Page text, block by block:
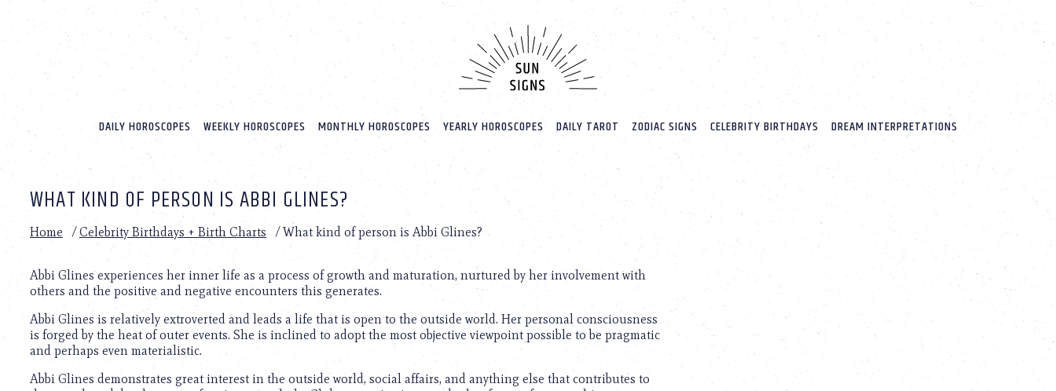
website
includes
accessibility
Press
adjust
website
with
visual
disabilities
who
using
screen
DAILY HOROSCOPES WEEKLY HOROSCOPES MONTHLY HOROSCOPES YEARLY HOROSCOPES DAILY TAROT ZODIAC SIGNS CELEBRITY BIRTHDAYS DREAM INTERPRETATIONS
WHAT KIND OF PERSON IS ABBI GLINES?
Home /Celebrity Birthdays + Birth Charts /What kind of person is Abbi Glines?
Abbi Glines experiences her inner life as a process of growth and maturation, nurtured by her involvement with
others and the positive and negative encounters this generates.
Abbi Glines is relatively extroverted and leads a life that is open to the outside world. Her personal consciousness
is forged by the heat of outer events. She is inclined to adopt the most objective viewpoint possible to be pragmatic
and perhaps even materialistic.
Abbi Glines demonstrates great interest in the outside world, social affairs, and anything else that contributes to